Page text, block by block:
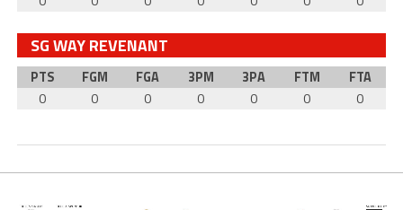
SG WAY REVENANT
PTS FGM FGA 3PM 3PA FTM
FTA
0
0 0 0 0 0 0